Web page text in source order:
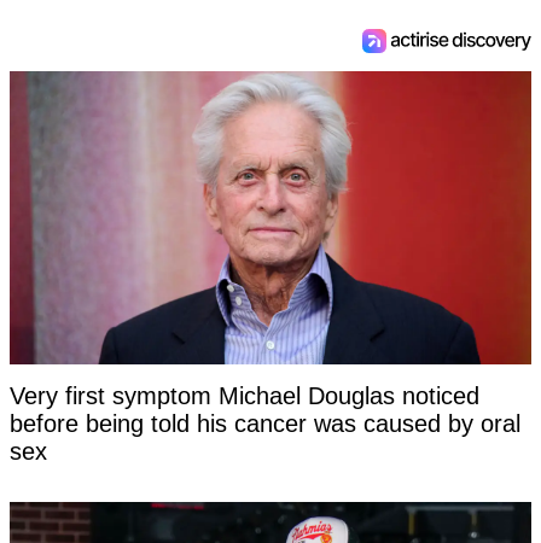
Very first symptom Michael Douglas noticed
before being told his cancer was caused by oral
sex